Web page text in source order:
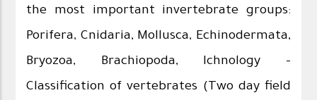
the most important invertebrate groups:
Porifera, Cnidaria, Mollusca, Echinodermata,
Bryozoa, Brachiopoda, Ichnology –
Classification of vertebrates (Two day field